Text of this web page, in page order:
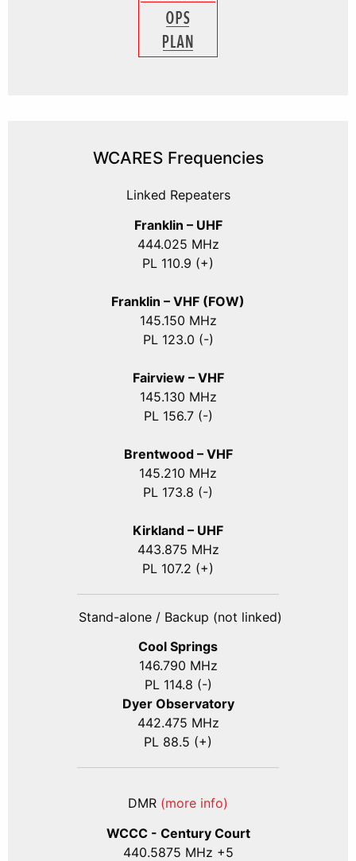
WCARES Frequencies
Linked Repeaters
Franklin – UHF
444.025 MHz
PL 110.9 (+)
Franklin – VHF (FOW)
145.150 MHz
PL 123.0 (-)
Fairview – VHF
145.130 MHz
PL 156.7 (-)
Brentwood – VHF
145.210 MHz
PL 173.8 (-)
Kirkland – UHF
443.875 MHz
PL 107.2 (+)
Stand-alone / Backup (not linked)
Cool Springs
146.790 MHz
PL 114.8 (-)
Dyer Observatory
442.475 MHz
PL 88.5 (+)
DMR (more info)
WCCC - Century Court
440.5875 MHz +5